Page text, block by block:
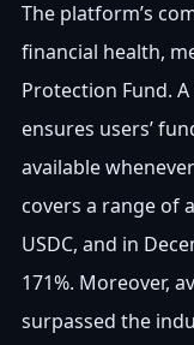
The platform’s
financial health,
Protection Fund.
ensures users’
available
covers a range of
USDC, and in
171%. Moreover,
surpassed the